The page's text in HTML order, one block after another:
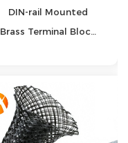
DIN-rail Mounted
Brass Terminal Block